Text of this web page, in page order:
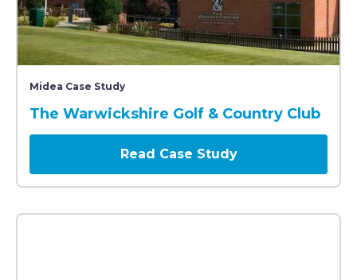
Midea Case Study
The Warwickshire Golf & Country Club
Read Case Study